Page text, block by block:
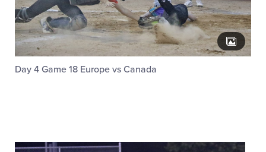
Day 4 Game 18 Europe vs Canada